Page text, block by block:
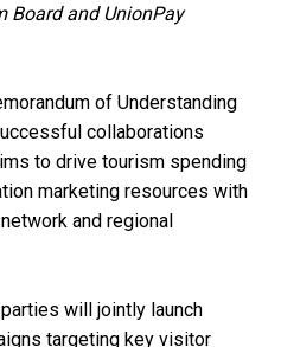
Board and UnionPay
of Understanding
collaborations
to drive tourism spending
marketing resources with
and regional
will jointly launch
targeting key visitor